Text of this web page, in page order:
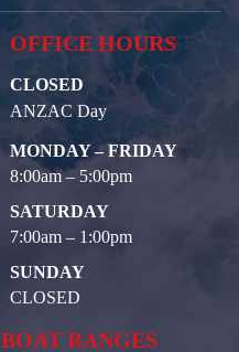
OFFICE HOURS
CLOSED
ANZAC Day
MONDAY – FRIDAY
8:00am – 5:00pm
SATURDAY
7:00am – 1:00pm
SUNDAY
CLOSED
BOAT RANGES